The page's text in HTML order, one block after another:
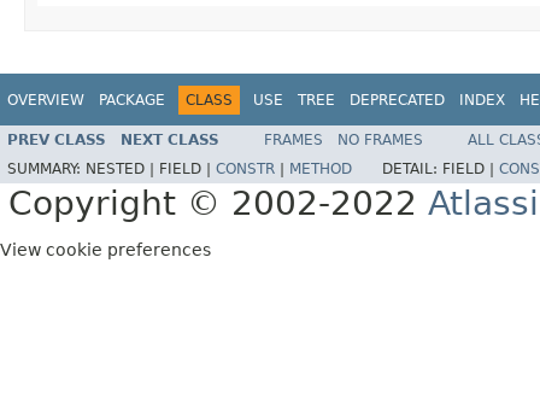
OVERVIEW PACKAGE CLASS USE TREE DEPRECATED INDEX
PREV CLASS NEXT CLASS FRAMES NO FRAMES
ALL
SUMMARY: NESTED | FIELD | CONSTR METHOD DETAIL: FIELD |
Copyright © 2002-2022
View cookie preferences